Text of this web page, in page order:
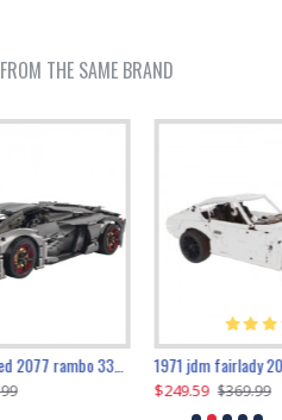
FROM THE SAME BRAND
remote controlled 2077 rambo 3357pcs 1971 jdm fairlady 2070pcs
$249.59 $369.99